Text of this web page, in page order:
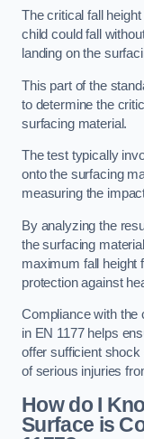
The critical fall
child could fall
landing on the
This part of the
to determine the
surfacing material.
The test typically
onto the surfacing
measuring the
By analyzing the
the surfacing
maximum fall height
protection against
Compliance with the
in EN 1177 helps
offer sufficient
of serious injuries
How do I
Surface is